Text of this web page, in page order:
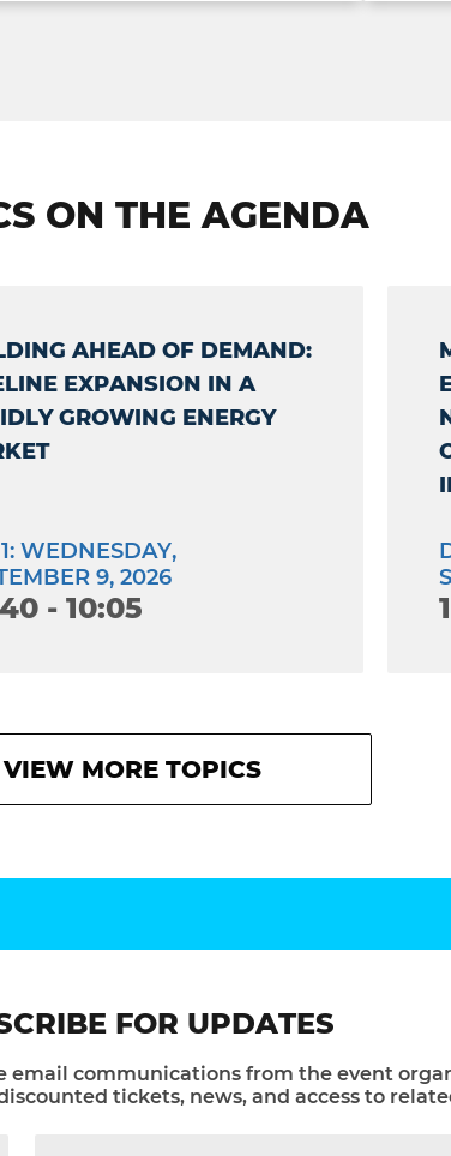
ON THE AGENDA
AHEAD OF DEMAND:
EXPANSION IN A
GROWING ENERGY
WEDNESDAY,
9, 2026
- 10:05
VIEW MORE TOPICS
FOR UPDATES
email communications from the event
tickets, news, and access to